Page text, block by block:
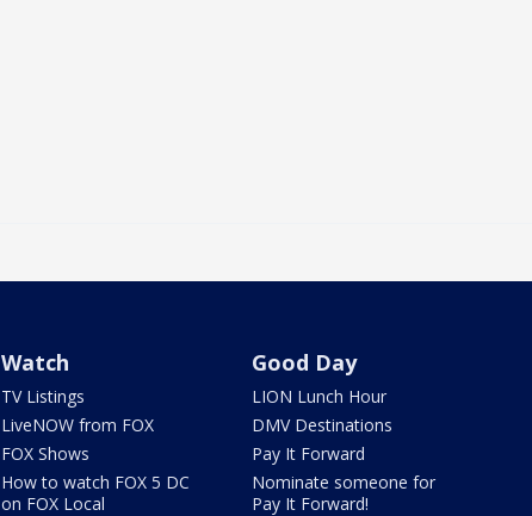
Watch
TV Listings
LiveNOW from FOX
FOX Shows
How to watch FOX 5 DC
on FOX Local
Good Day
LION Lunch Hour
DMV Destinations
Pay It Forward
Nominate someone for
Pay It Forward!